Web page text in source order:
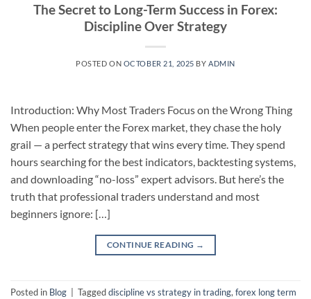
The Secret to Long-Term Success in Forex:
Discipline Over Strategy
POSTED ON OCTOBER 21, 2025 BY ADMIN
Introduction: Why Most Traders Focus on the Wrong Thing
When people enter the Forex market, they chase the holy
grail — a perfect strategy that wins every time. They spend
hours searching for the best indicators, backtesting systems,
and downloading “no-loss” expert advisors. But here’s the
truth that professional traders understand and most
beginners ignore: […]
CONTINUE READING →
Posted in Blog Taggeddiscipline vs strategy in trading, forex long term